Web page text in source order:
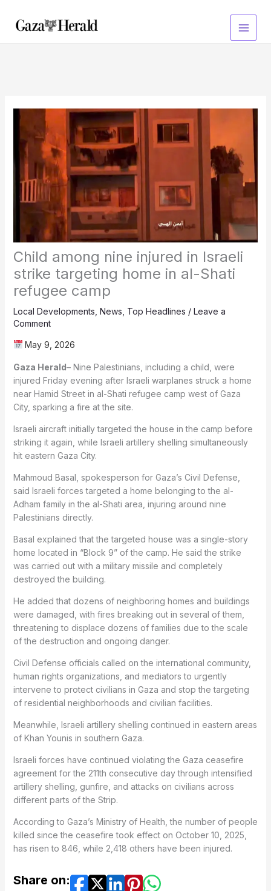
content
Child among nine injured in Israeli
strike targeting home in al-Shati
refugee camp
Local Developments News Top Headlines / Leave a
Comment
May 9, 2026
Gaza Herald– Nine Palestinians, including a child, were
injured Friday evening after Israeli warplanes struck a home
near Hamid Street in al-Shati refugee camp west of Gaza
City, sparking a fire at the site.
Israeli aircraft initially targeted the house in the camp before
striking it again, while Israeli artillery shelling simultaneously
hit eastern Gaza City.
Mahmoud Basal, spokesperson for Gaza’s Civil Defense,
said Israeli forces targeted a home belonging to the al-
Adham family in the al-Shati area, injuring around nine
Palestinians directly.
Basal explained that the targeted house was a single-story
home located in “Block 9” of the camp. He said the strike
was carried out with a military missile and completely
destroyed the building.
He added that dozens of neighboring homes and buildings
were damaged, with fires breaking out in several of them,
threatening to displace dozens of families due to the scale
of the destruction and ongoing danger.
Civil Defense officials called on the international community,
human rights organizations, and mediators to urgently
intervene to protect civilians in Gaza and stop the targeting
of residential neighborhoods and civilian facilities.
Meanwhile, Israeli artillery shelling continued in eastern areas
of Khan Younis in southern Gaza.
Israeli forces have continued violating the Gaza ceasefire
agreement for the 211th consecutive day through intensified
artillery shelling, gunfire, and attacks on civilians across
different parts of the Strip.
According to Gaza’s Ministry of Health, the number of people
killed since the ceasefire took effect on October 10, 2025,
has risen to 846, while 2,418 others have been injured.
Share on: